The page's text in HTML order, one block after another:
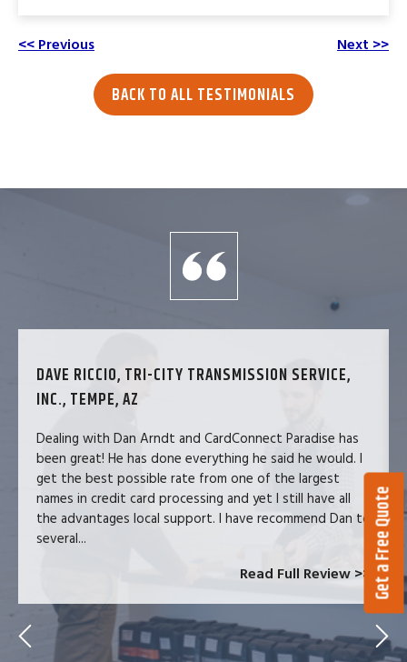
<< Previous Next >>
BACK TO ALL TESTIMONIALS
DAVE RICCIO, TRI-CITY TRANSMISSION SERVICE,
INC., TEMPE, AZ
Dealing with Dan Arndt and CardConnect Paradise has
been great! He has done everything he said he would. I
get the best possible rate from one of the largest
names in credit card processing and yet I still have all
the advantages local support. I have recommend Dan to
several...
Read Full Review >> Get a Free Quote